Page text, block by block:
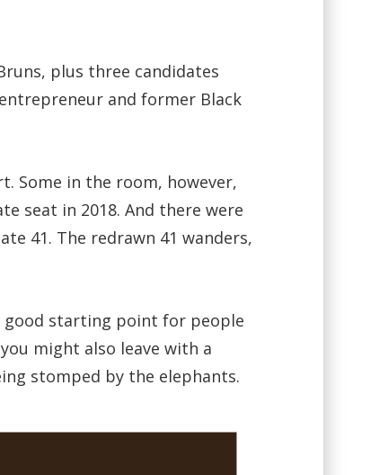
plus three candidates
and former Black
Some in the room, however,
seat in 2018. And there were
41. The redrawn 41 wanders,
good starting point for people
might also leave with a
stomped by the elephants.